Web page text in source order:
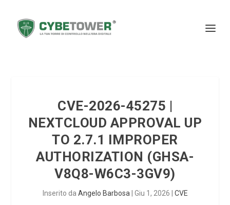
CVE-2026-45275 |
NEXTCLOUD APPROVAL UP
TO 2.7.1 IMPROPER
AUTHORIZATION (GHSA-
V8Q8-W6C3-3GV9)
Inserito da Angelo Barbosa Giu 1, 2026 CVE